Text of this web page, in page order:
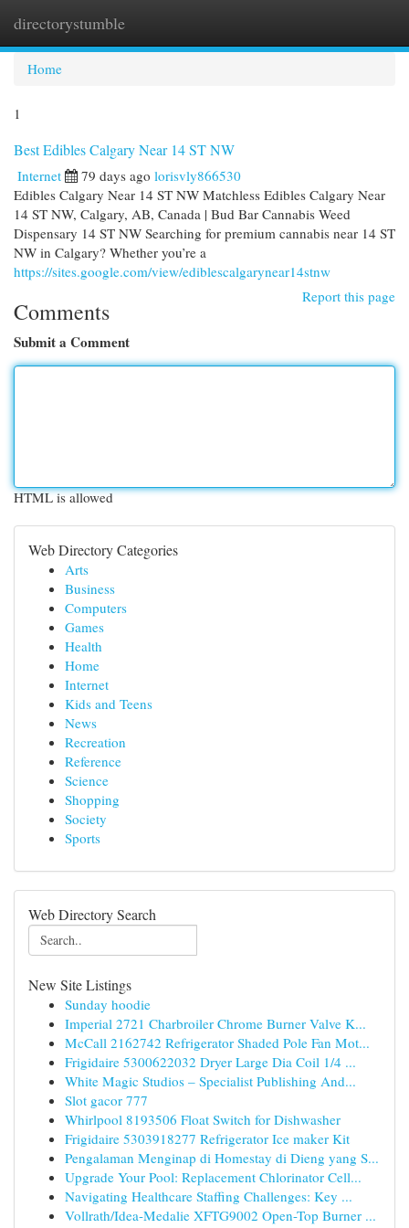
directorystumble
Home
1
Best Edibles Calgary Near 14 ST NW
Internet 79 days ago lorisvly866530
Edibles Calgary Near 14 ST NW Matchless Edibles Calgary Near
14 ST NW, Calgary, AB, Canada | Bud Bar Cannabis Weed
Dispensary 14 ST NW Searching for premium cannabis near 14 ST
NW in Calgary? Whether you’re a
https://sites.google.com/view/ediblescalgarynear14stnw
Report this page
Comments
Submit a Comment
HTML is allowed
Web Directory Categories
Arts
Business
Computers
Games
Health
Home
Internet
Kids and Teens
News
Recreation
Reference
Science
Shopping
Society
Sports
Web Directory Search
New Site Listings
Sunday hoodie
Imperial 2721 Charbroiler Chrome Burner Valve K...
McCall 2162742 Refrigerator Shaded Pole Fan Mot...
Frigidaire 5300622032 Dryer Large Dia Coil 1/4 ...
White Magic Studios – Specialist Publishing And...
Slot gacor 777
Whirlpool 8193506 Float Switch for Dishwasher
Frigidaire 5303918277 Refrigerator Ice maker Kit
Pengalaman Menginap di Homestay di Dieng yang S...
Upgrade Your Pool: Replacement Chlorinator Cell...
Navigating Healthcare Staffing Challenges: Key ...
Vollrath/Idea-Medalie XFTG9002 Open-Top Burner ...